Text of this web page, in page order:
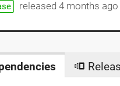
released4 months ago